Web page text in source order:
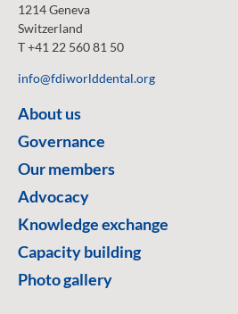
1214 Geneva
Switzerland
T +41 22 560 81 50
info@fdiworlddental.org
About us
Governance
Our members
Advocacy
Knowledge exchange
Capacity building
Photo gallery